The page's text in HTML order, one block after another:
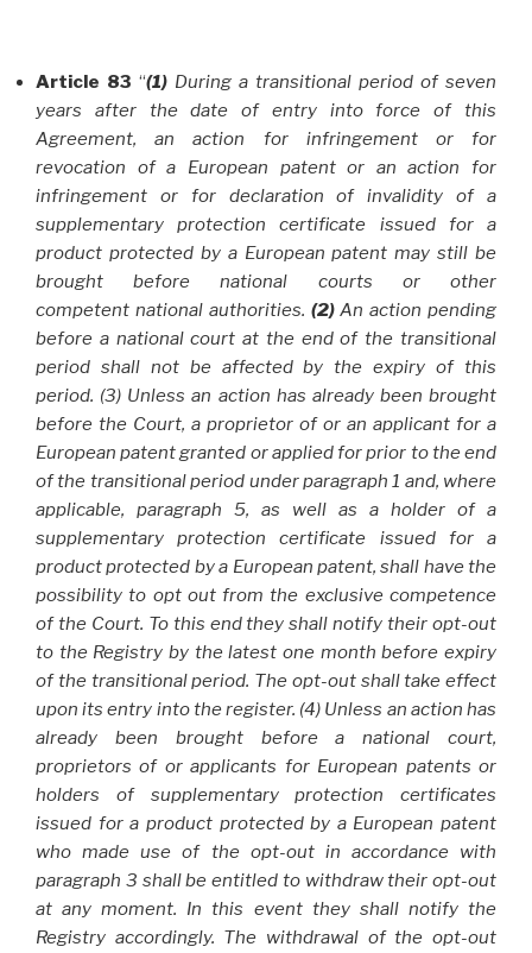
Article 83 “(1) During a transitional period of seven
years after the date of entry into force of this
Agreement, an action for infringement or for
revocation of a European patent or an action for
infringement or for declaration of invalidity of a
supplementary protection certificate issued for a
product protected by a European patent may still be
brought before national courts or other
competent national authorities. (2)An action pending
before a national court at the end of the transitional
period shall not be affected by the expiry of this
period. (3) Unless an action has already been brought
before the Court, a proprietor of or an applicant for a
European patent granted or applied for prior to the end
of the transitional period under paragraph 1 and, where
applicable, paragraph 5, as well as a holder of a
supplementary protection certificate issued for a
product protected by a European patent, shall have the
possibility to opt out from the exclusive competence
of the Court. To this end they shall notify their opt-out
to the Registry by the latest one month before expiry
of the transitional period. The opt-out shall take effect
upon its entry into the register. (4) Unless an action has
already been brought before a national court,
proprietors of or applicants for European patents or
holders of supplementary protection certificates
issued for a product protected by a European patent
who made use of the opt-out in accordance with
paragraph 3 shall be entitled to withdraw their opt-out
at any moment. In this event they shall notify the
Registry accordingly. The withdrawal of the opt-out